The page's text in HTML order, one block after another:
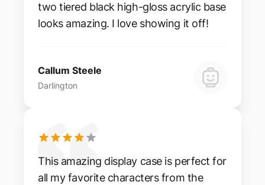
two tiered black high-gloss acrylic base
looks amazing. I love showing it off!
Callum Steele
Darlington
This amazing display case is perfect for
all my favorite characters from the